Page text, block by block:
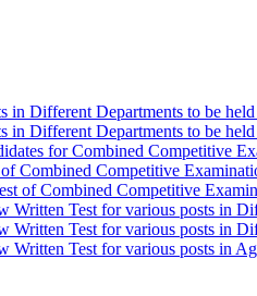
in Different Departments to be
in Different Departments to be
for Combined Competitive
Combined Competitive
of Combined Competitive
Written Test for various posts in
Written Test for various posts in
Written Test for various posts in